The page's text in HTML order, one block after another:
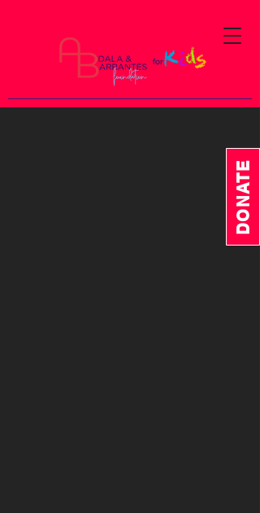
DONATE